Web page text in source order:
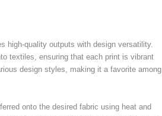
high-quality outputs with design versatility.
textiles, ensuring that each print is vibrant
design styles, making it a favorite among
onto the desired fabric using heat and